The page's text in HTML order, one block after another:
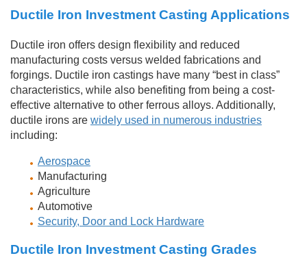
Ductile Iron Investment Casting Applications
Ductile iron offers design flexibility and reduced
manufacturing costs versus welded fabrications and
forgings. Ductile iron castings have many “best in class”
characteristics, while also benefiting from being a cost-
effective alternative to other ferrous alloys. Additionally,
ductile irons are widely used in numerous industries
including:
Aerospace
Manufacturing
Agriculture
Automotive
Security, Door and Lock Hardware
Ductile Iron Investment Casting Grades